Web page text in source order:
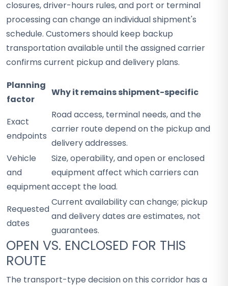
closures, driver-hours rules, and port or terminal
processing can change an individual shipment's
schedule. Customers should keep backup
transportation available until the assigned carrier
confirms current pickup and delivery plans.
Planning
factor
Why it remains shipment-specific
Exact
endpoints
Road access, terminal needs, and the
carrier route depend on the pickup and
delivery addresses.
Vehicle
and
equipment
Size, operability, and open or enclosed
equipment affect which carriers can
accept the load.
Requested
dates
Current availability can change; pickup
and delivery dates are estimates, not
guarantees.
OPEN VS. ENCLOSED FOR THIS
ROUTE
The transport-type decision on this corridor has a